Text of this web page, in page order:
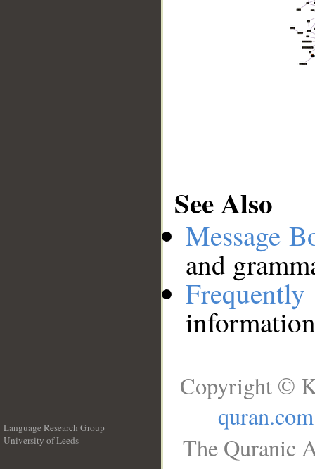
See Also
Message
and
Language Research Group
University of Leeds
Copyright ©
quran.com
The Quranic